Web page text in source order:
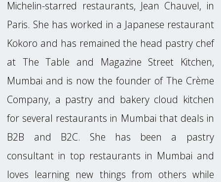
Michelin-starred restaurants, Jean Chauvel, in
Paris. She has worked in a Japanese restaurant
Kokoro and has remained the head pastry chef
at The Table and Magazine Street Kitchen,
Mumbai and is now the founder of The Crème
Company, a pastry and bakery cloud kitchen
for several restaurants in Mumbai that deals in
B2B and B2C. She has been a pastry
consultant in top restaurants in Mumbai and
loves learning new things from others while